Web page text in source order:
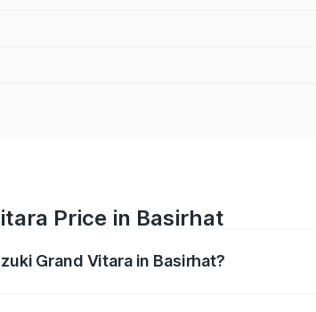
Price in Basirhat
Grand Vitara in Basirhat?